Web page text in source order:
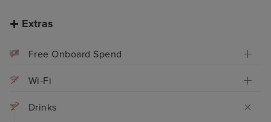
Extras
Free Onboard Spend
Wi-Fi
Drinks